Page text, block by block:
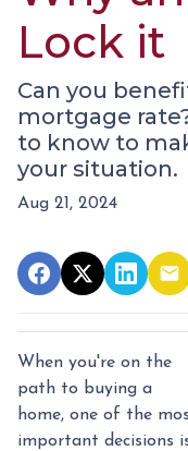
Lock it
Can you
mortgage
to know to
your situation.
Aug 21, 2024
When you're on the
path to buying a
home, one of the
important decisions